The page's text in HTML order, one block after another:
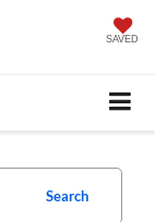
SAVED
Search